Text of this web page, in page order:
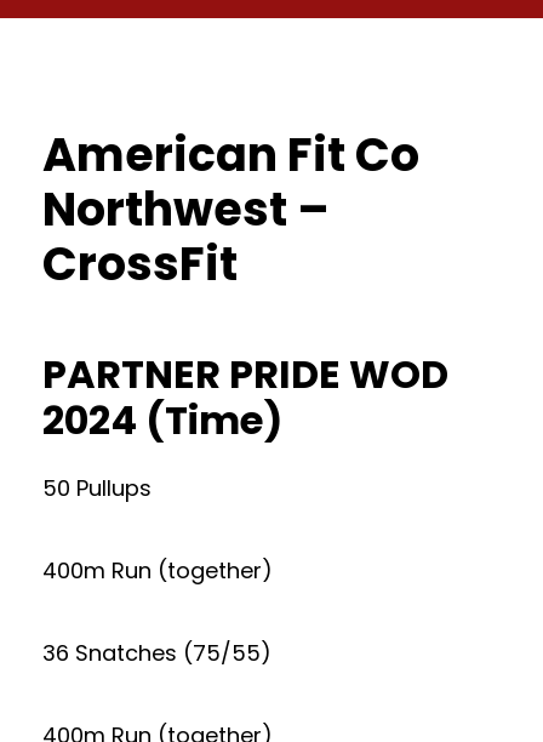
American Fit Co
Northwest –
CrossFit
PARTNER PRIDE WOD
2024 (Time)
50 Pullups
400m Run (together)
36 Snatches (75/55)
400m Run (together)